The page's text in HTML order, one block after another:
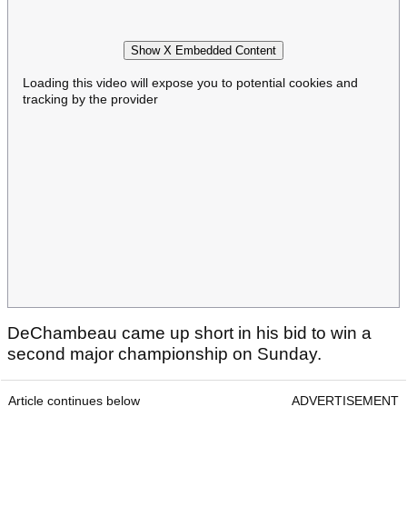
Show X Embedded Content
Loading this video will expose you to potential cookies and
tracking by the provider
DeChambeau came up short in his bid to win a
second major championship on Sunday.
Article continues below ADVERTISEMENT